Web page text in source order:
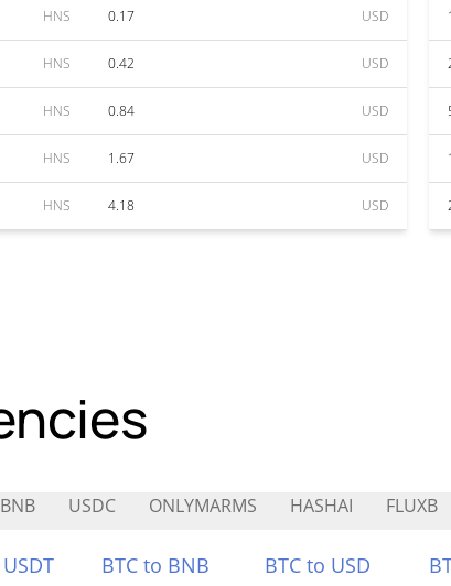
HNS 0.17 USD
HNS 0.42 USD
HNS 0.84 USD
HNS 1.67 USD
HNS 4.18 USD
BNB USDC ONLYMARMS HASHAI FLUXB
BTC to BNB BTC to USD